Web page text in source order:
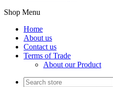
Shop Menu
Home
About us
Contact us
Terms of Trade
About our Product